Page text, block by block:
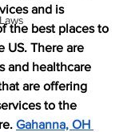
and is
the best places to
US. There are
and healthcare
are offering
to the
Gahanna, OH